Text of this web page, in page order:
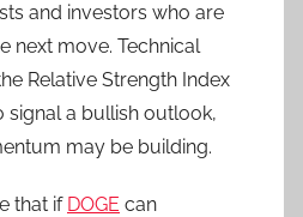
and investors who are
next move. Technical
Relative Strength Index
signal a bullish outlook,
may be building.
that if DOGE can